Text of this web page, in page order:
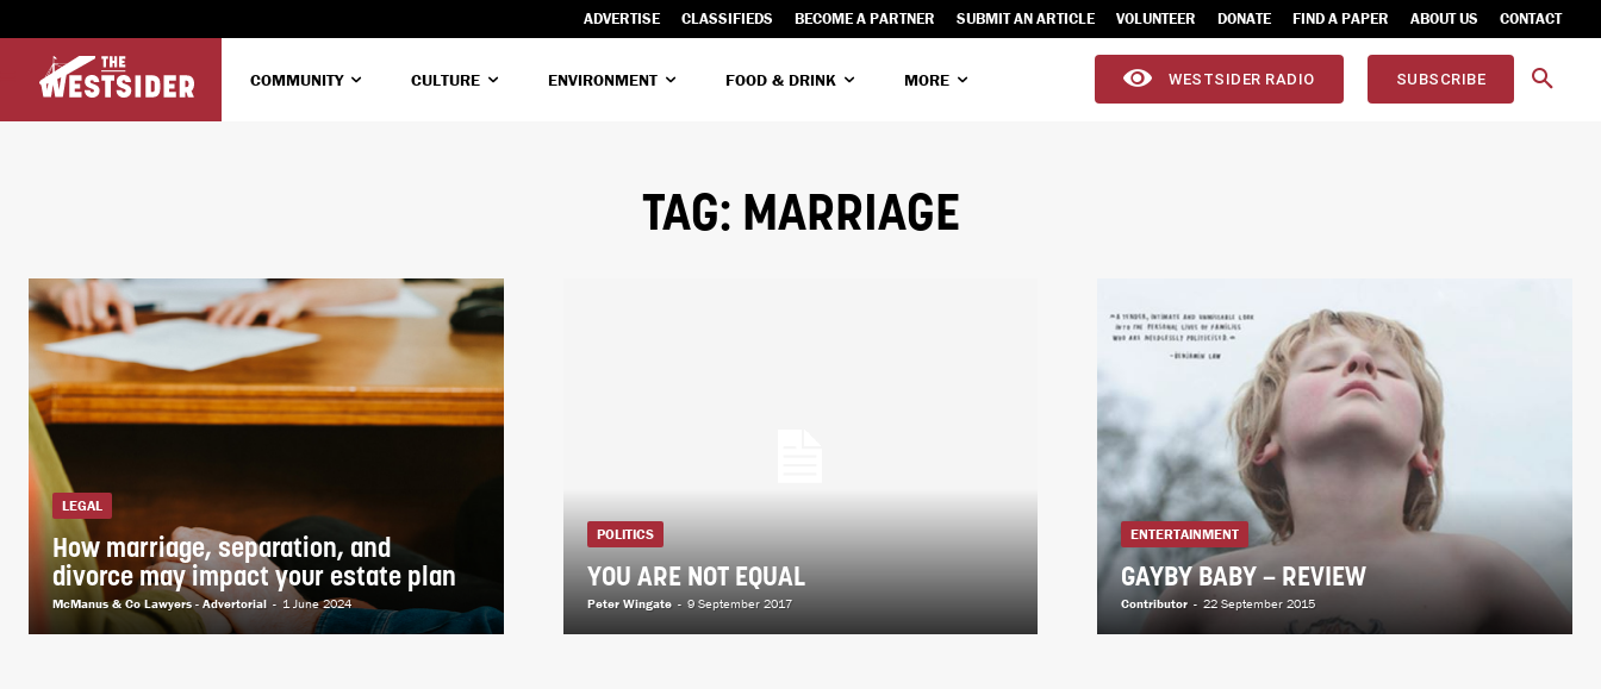
ADVERTISE CLASSIFIEDS BECOME A PARTNER SUBMIT AN ARTICLE VOLUNTEER DONATE FIND A PAPER ABOUT US CONTACT
COMMUNITY CULTURE ENVIRONMENT FOOD & DRINK MORE WESTSIDER RADIO SUBSCRIBE
TAG: MARRIAGE
LEGAL
How marriage, separation, and
divorce may impact your estate plan
McManus & Co Lawyers - Advertorial - 1 June 2024
POLITICS
YOU ARE NOT EQUAL
Peter Wingate - 9 September 2017
ENTERTAINMENT
GAYBY BABY – REVIEW
Contributor - 22 September 2015